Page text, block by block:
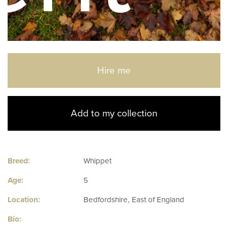
Hire me
Add to my collection
Breed: Whippet
Age: 5
Location: Bedfordshire, East of England
Bio: